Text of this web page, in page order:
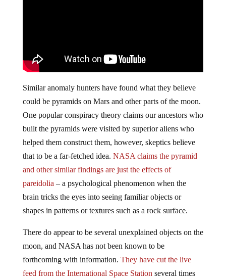
Similar anomaly hunters have found what they believe
could be pyramids on Mars and other parts of the moon.
One popular conspiracy theory claims our ancestors who
built the pyramids were visited by superior aliens who
helped them construct them, however, skeptics believe
that to be a far-fetched idea. NASA claims the pyramid
and other similar findings are just the effects of
pareidolia – a psychological phenomenon when the
brain tricks the eyes into seeing familiar objects or
shapes in patterns or textures such as a rock surface.
There do appear to be several unexplained objects on the
moon, and NASA has not been known to be
forthcoming with information. They have cut the live
feed from the International Space Station several times